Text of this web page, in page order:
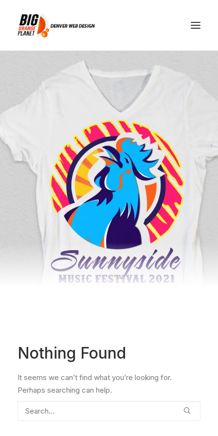
recruiting news
Nothing Found
It seems we can’t find what you’re looking for.
Perhaps searching can help.